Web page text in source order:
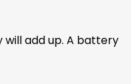
add up. A battery